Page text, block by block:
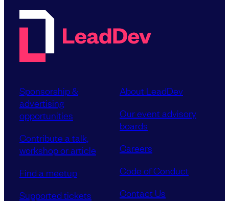
Sponsorship &
advertising
opportunities
Contribute a talk,
workshop or article
Find a meetup
Supported tickets
About LeadDev
Our event advisory
boards
Careers
Code of Conduct
Contact Us